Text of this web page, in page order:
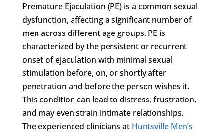
Premature Ejaculation (PE) is a common sexual
dysfunction, affecting a significant number of
men across different age groups. PE is
characterized by the persistent or recurrent
onset of ejaculation with minimal sexual
stimulation before, on, or shortly after
penetration and before the person wishes it.
This condition can lead to distress, frustration,
and may even strain intimate relationships.
The experienced clinicians at Huntsville Men’s